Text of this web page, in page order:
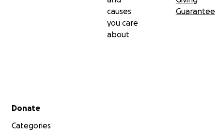
causes
you care
about
Guarantee
Secondary menu
Donate
Categories